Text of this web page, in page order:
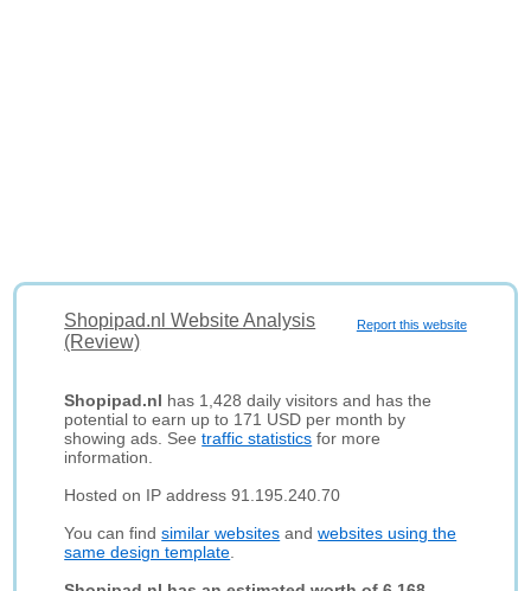
Report this website
Shopipad.nl Website Analysis
(Review)
Shopipad.nl has 1,428 daily visitors and has the
potential to earn up to 171 USD per month by
showing ads. Seetraffic statistics for more
information.
Hosted on IP address 91.195.240.70
You can findsimilar websites andwebsites using the
same design template